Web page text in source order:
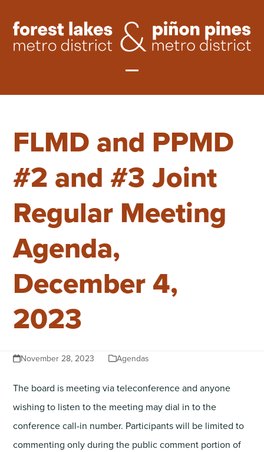
content
menu
menu
FLMD and PPMD
#2 and #3 Joint
Regular Meeting
Agenda,
December 4,
2023
November 28, 2023 Agendas
The board is meeting via teleconference and anyone
wishing to listen to the meeting may dial in to the
conference call-in number. Participants will be limited to
commenting only during the public comment portion of